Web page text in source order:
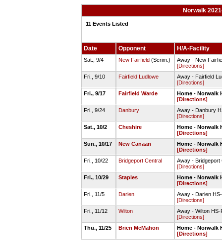
Norwalk
11 Events Listed
Date Opponent H/A-Facility
Sat., 9/4 New Fairfield(Scrim.)
Away - New
[Directions]
Fri., 9/10
Fairfield Ludlowe
Away - Fairfield
[Directions]
Fri., 9/17
Fairfield Warde
Home - Norwalk
[Directions]
Fri., 9/24
Danbury
Away - Danbury
[Directions]
Sat., 10/2
Cheshire
Home - Norwalk
[Directions]
Sun., 10/17
New Canaan
Home - Norwalk
[Directions]
Fri., 10/22
Bridgeport Central
Away - Bridgeport
[Directions]
Fri., 10/29
Staples
Home - Norwalk
[Directions]
Fri., 11/5
Darien
Away - Darien
[Directions]
Fri., 11/12
Wilton
Away - Wilton
[Directions]
Thu., 11/25
Brien McMahon
Home - Norwalk
[Directions]